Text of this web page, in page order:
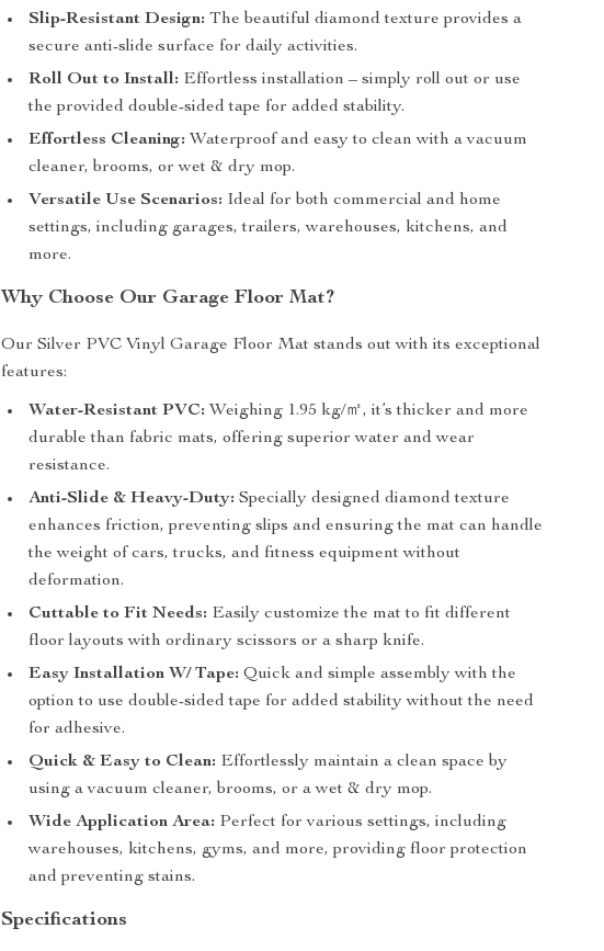
Slip-Resistant Design: The beautiful diamond texture provides a
secure anti-slide surface for daily activities.
Roll Out to Install: Effortless installation – simply roll out or use
the provided double-sided tape for added stability.
Effortless Cleaning: Waterproof and easy to clean with a vacuum
cleaner, brooms, or wet & dry mop.
Versatile Use Scenarios: Ideal for both commercial and home
settings, including garages, trailers, warehouses, kitchens, and
more.
Why Choose Our Garage Floor Mat?
Our Silver PVC Vinyl Garage Floor Mat stands out with its exceptional
features:
Water-Resistant PVC: Weighing 1.95 kg/㎡, it’s thicker and more
durable than fabric mats, offering superior water and wear
resistance.
Anti-Slide & Heavy-Duty: Specially designed diamond texture
enhances friction, preventing slips and ensuring the mat can handle
the weight of cars, trucks, and fitness equipment without
deformation.
Cuttable to Fit Needs: Easily customize the mat to fit different
floor layouts with ordinary scissors or a sharp knife.
Easy Installation W/ Tape: Quick and simple assembly with the
option to use double-sided tape for added stability without the need
for adhesive.
Quick & Easy to Clean: Effortlessly maintain a clean space by
using a vacuum cleaner, brooms, or a wet & dry mop.
Wide Application Area: Perfect for various settings, including
warehouses, kitchens, gyms, and more, providing floor protection
and preventing stains.
Specifications